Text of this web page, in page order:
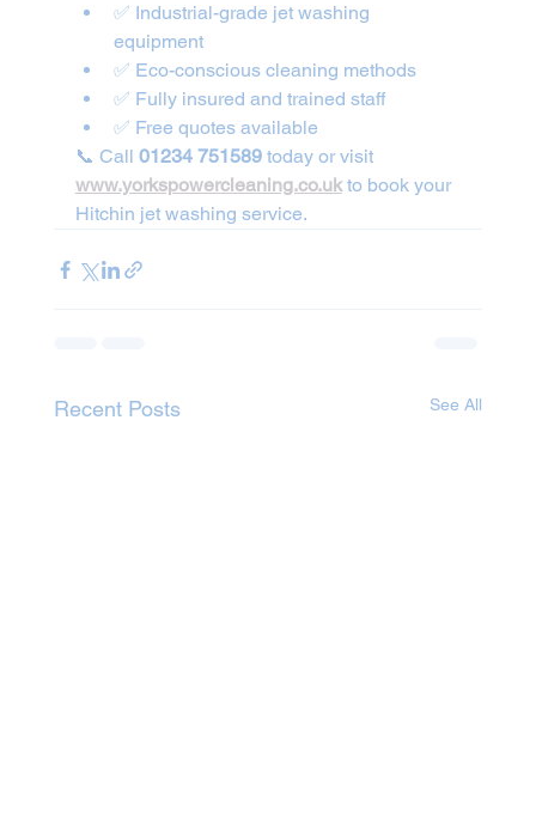
✅ Industrial-grade jet washing
equipment
✅ Eco-conscious cleaning methods
✅ Fully insured and trained staff
✅ Free quotes available
📞 Call 01234 751589 today or visit
www.yorkspowercleaning.co.uk to book your
Hitchin jet washing service.
Recent Posts See All